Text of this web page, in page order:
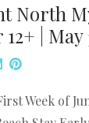
North
| May
Week of